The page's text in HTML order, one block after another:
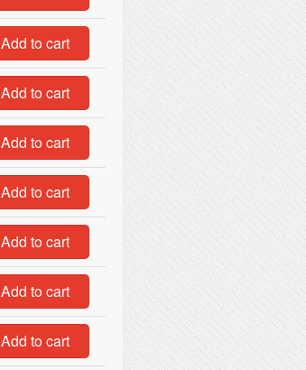
Add to cart
Add to cart
Add to cart
Add to cart
Add to cart
Add to cart
Add to cart